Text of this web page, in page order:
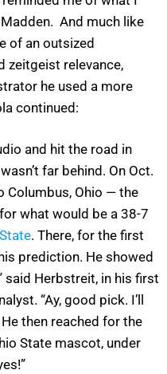
And much like
of an outsized
zeitgeist relevance,
he used a more
continued:
and hit the road in
far behind. On Oct.
Columbus, Ohio — the
what would be a 38-7
. There, for the first
prediction. He showed
said Herbstreit, in his first
“Ay, good pick. I’ll
then reached for the
State mascot, under